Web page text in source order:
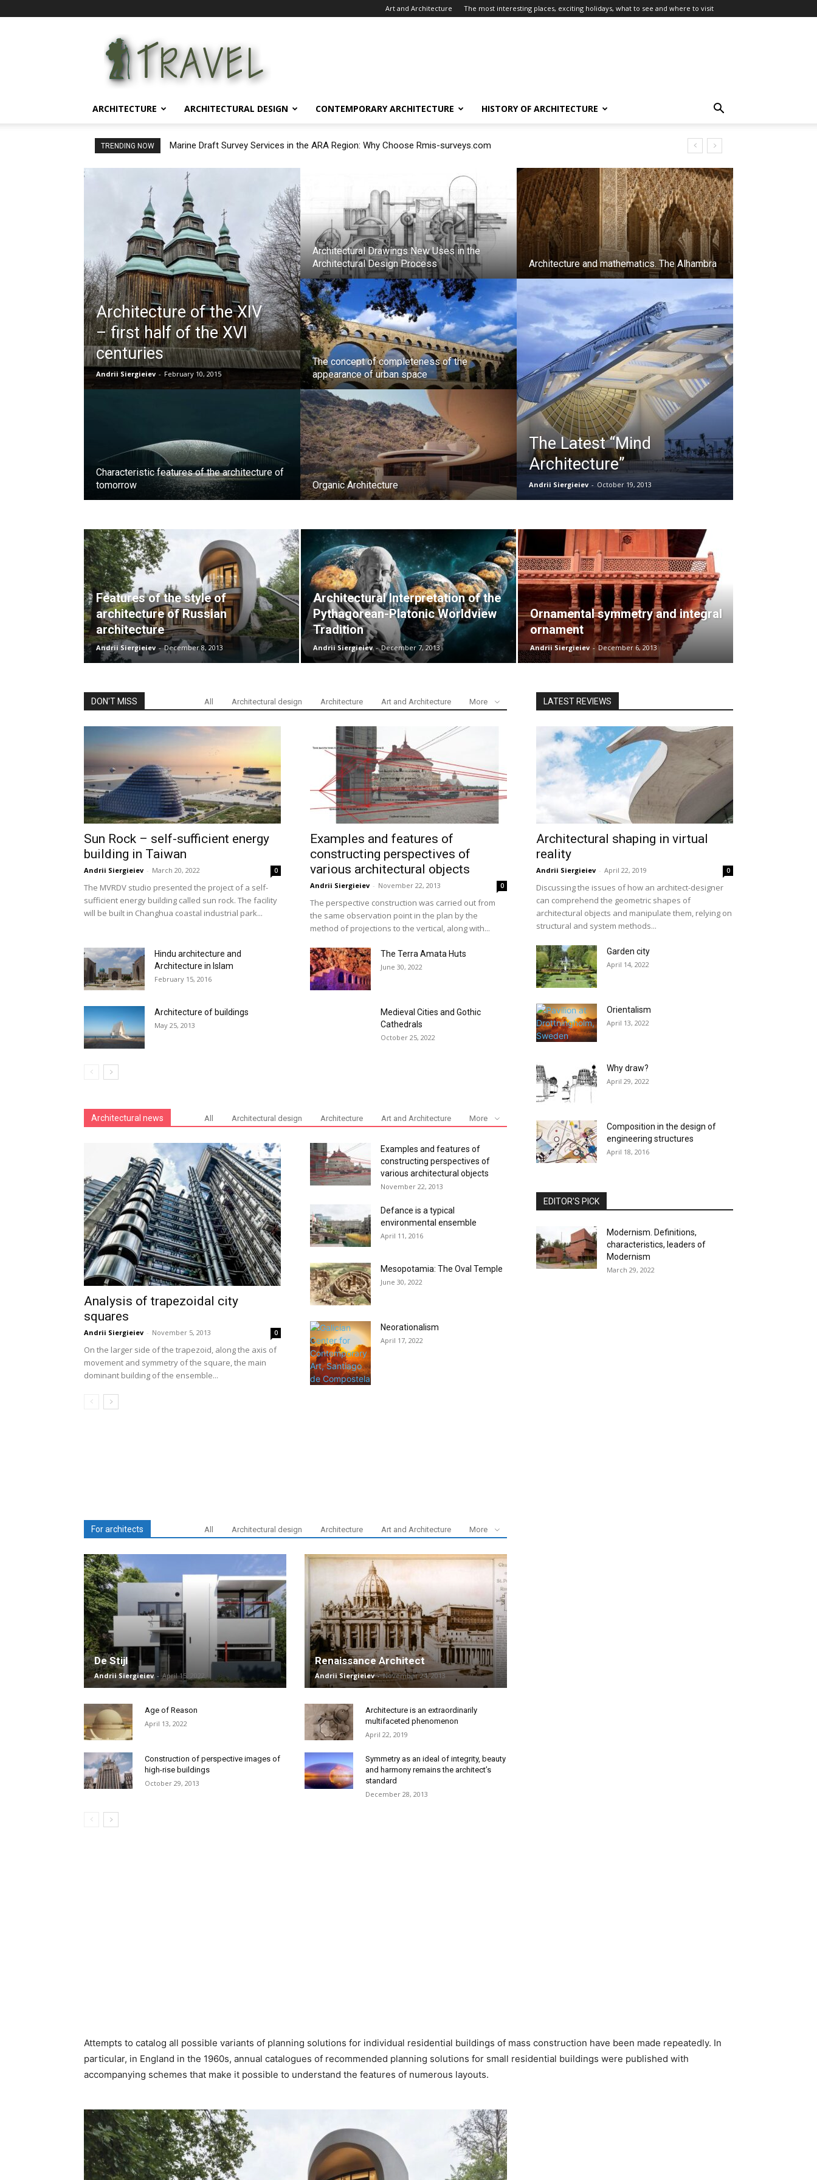
Art and Architecture The most interesting places, exciting holidays, what to see and where to visit
Life
ARCHITECTURE ARCHITECTURAL DESIGN CONTEMPORARY ARCHITECTURE HISTORY OF ARCHITECTURE
TRENDING NOW Marine Draft Survey Services in the ARA Region: Why Choose Rmis-surveys.com
Ensuring Precision in Cargo Measurement with Professional Draft Surveyors
Architecture of the XIV
– first half of the XVI
centuries
Andrii Siergieiev - February 10, 2015
Characteristic features of the architecture of
tomorrow
Architectural Drawings New Uses in the
Architectural Design Process
The concept of completeness of the
appearance of urban space
Organic Architecture
Architecture and mathematics. The Alhambra
The Latest “Mind
Architecture”
Andrii Siergieiev - October 19, 2013
Features of the style of
architecture of Russian
architecture
Andrii Siergieiev - December 8, 2013
Architectural Interpretation of the
Pythagorean-Platonic Worldview
Tradition
Andrii Siergieiev - December 7, 2013
Ornamental symmetry and integral
ornament
Andrii Siergieiev - December 6, 2013
DON'T MISS All Architectural design Architecture Art and Architecture More
Sun Rock – self-sufficient energy
building in Taiwan
Andrii Siergieiev - March 20, 2022 0
The MVRDV studio presented the project of a self-
sufficient energy building called sun rock. The facility
will be built in Changhua coastal industrial park...
Examples and features of
constructing perspectives of
various architectural objects
Andrii Siergieiev - November 22, 2013 0
The perspective construction was carried out from
the same observation point in the plan by the
method of projections to the vertical, along with...
Hindu architecture and
Architecture in Islam
February 15, 2016
The Terra Amata Huts
June 30, 2022
Architecture of buildings
May 25, 2013
Medieval Cities and Gothic
Cathedrals
October 25, 2022
Architectural news All Architectural design Architecture Art and Architecture More
Analysis of trapezoidal city
squares
Andrii Siergieiev - November 5, 2013 0
On the larger side of the trapezoid, along the axis of
movement and symmetry of the square, the main
dominant building of the ensemble...
Examples and features of
constructing perspectives of
various architectural objects
November 22, 2013
Defance is a typical
environmental ensemble
April 11, 2016
Mesopotamia: The Oval Temple
June 30, 2022
Neorationalism
April 17, 2022
For architects All Architectural design Architecture Art and Architecture More
De Stijl
Andrii Siergieiev - April 15, 2022
Renaissance Architect
Andrii Siergieiev - November 24, 2013
Age of Reason
April 13, 2022
Architecture is an extraordinarily
multifaceted phenomenon
April 22, 2019
Construction of perspective images of
high-rise buildings
October 29, 2013
Symmetry as an ideal of integrity, beauty
and harmony remains the architect’s
standard
December 28, 2013
LATEST REVIEWS
Architectural shaping in virtual
reality
Andrii Siergieiev - April 22, 2019 0
Discussing the issues of how an architect-designer
can comprehend the geometric shapes of
architectural objects and manipulate them, relying on
structural and system methods...
Garden city
April 14, 2022
Orientalism
April 13, 2022
Why draw?
April 29, 2022
Composition in the design of
engineering structures
April 18, 2016
EDITOR'S PICK
Modernism. Definitions,
characteristics, leaders of
Modernism
March 29, 2022
Attempts to catalog all possible variants of planning solutions for individual residential buildings of mass construction have been made repeatedly. In
particular, in England in the 1960s, annual catalogues of recommended planning solutions for small residential buildings were published with
accompanying schemes that make it possible to understand the features of numerous layouts.